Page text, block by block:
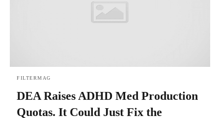
FILTERMAG
DEA Raises ADHD Med Production
Quotas. It Could Just Fix the